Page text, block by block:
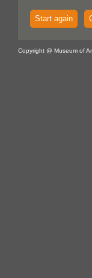
Start again
Copyright @ Museum of